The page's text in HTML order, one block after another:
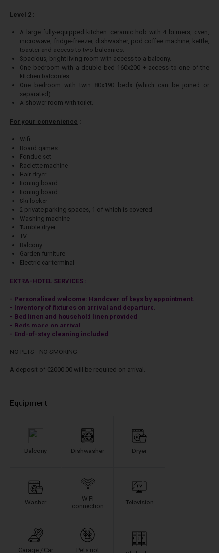
Level 2 :
A large fully-equipped kitchen: ceramic hob with 4 burners, oven,
microwave, fridge-freezer, dishwasher, pod coffee machine, kettle,
toaster and access to two balconies.
Spacious, bright living room with access to a balcony.
One bedroom with a double bed 160x200 + access to one of the
kitchen balconies.
One bedroom with twin 80x190 beds (which can be joined or
separated).
A shower room with toilet.
For your convenience :
Wifi
Board games
Fondue set
Raclette machine
Hair dryer
Ironing board
Ironing board
Ski locker
2 private parking spaces, 1 of which is covered
Washing machine
Tumble dryer
TV
Balcony
Garden furniture
Electric car terminal
EXTRA-HOTEL SERVICES :
- Personalised welcome: Handover of keys by appointment.
- Inventory of fixtures on arrival and departure.
- Bed linen and household linen provided
- Beds made on arrival.
- End-of-stay cleaning included.
NO PETS - NO SMOKING
A deposit of €2000.00 will be required on arrival.
Equipment
Balcony Dishwasher Dryer
Washer
WIFI
connection
Television
Garage / Car Pets not